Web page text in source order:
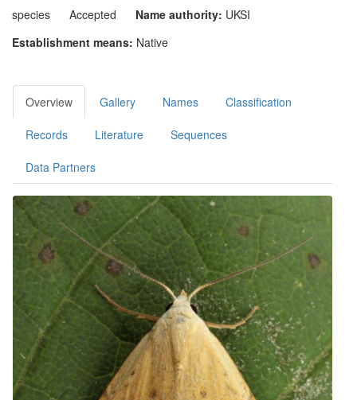
species Accepted Name authority: UKSI
Establishment means: Native
Overview Gallery Names Classification
Records Literature Sequences
Data Partners